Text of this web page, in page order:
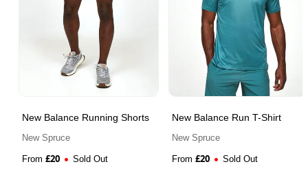
New Balance Running Shorts
New Spruce
From £20 Sold Out
New Balance Run T-Shirt
New Spruce
From £20 Sold Out